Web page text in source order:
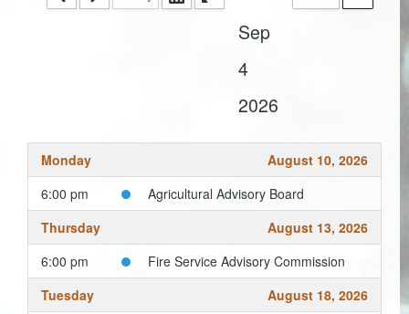
Sep
4
2026
Monday
August 10, 2026
6:00 pm
Agricultural Advisory Board
Thursday
August 13, 2026
6:00 pm
Fire Service Advisory Commission
Tuesday
August 18, 2026
Emergency Services
Finance
GIS
Human Resources
Magistrate Courts